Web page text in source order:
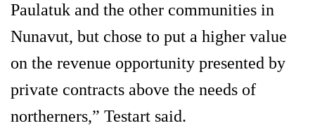
Paulatuk and the other communities in
Nunavut, but chose to put a higher value
on the revenue opportunity presented by
private contracts above the needs of
northerners,” Testart said.